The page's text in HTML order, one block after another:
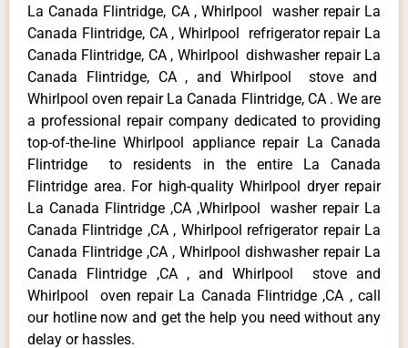
La Canada Flintridge, CA , Whirlpool washer repair La
Canada Flintridge, CA , Whirlpool refrigerator repair La
Canada Flintridge, CA , Whirlpool dishwasher repair La
Canada Flintridge, CA , and Whirlpool stove and
Whirlpool oven repair La Canada Flintridge, CA . We are
a professional repair company dedicated to providing
top-of-the-line Whirlpool appliance repair La Canada
Flintridge to residents in the entire La Canada
Flintridge area. For high-quality Whirlpool dryer repair
La Canada Flintridge ,CA ,Whirlpool washer repair La
Canada Flintridge ,CA , Whirlpool refrigerator repair La
Canada Flintridge ,CA , Whirlpool dishwasher repair La
Canada Flintridge ,CA , and Whirlpool stove and
Whirlpool oven repair La Canada Flintridge ,CA , call
our hotline now and get the help you need without any
delay or hassles.